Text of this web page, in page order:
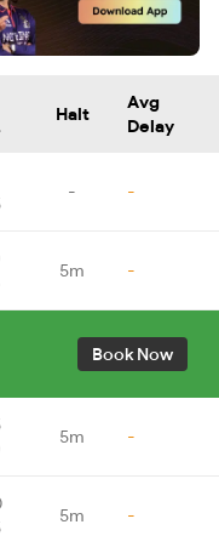
Halt
Avg
Delay
- -
5m -
Book Now
5m -
5m -